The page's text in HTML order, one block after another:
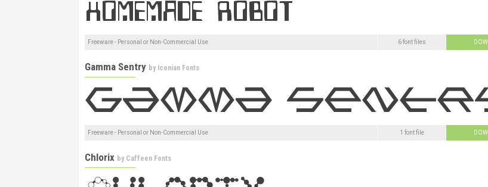
Freeware - Personal or Non-Commercial Use 6 font files
Gamma Sentry by Iconian Fonts
Freeware - Personal or Non-Commercial Use 1 font file
Chlorix by Caffeen Fonts